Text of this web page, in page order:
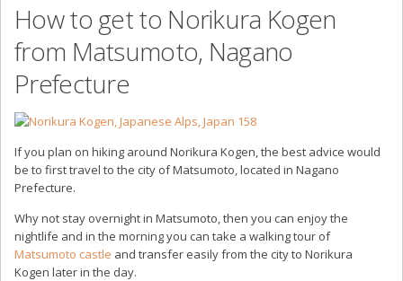
How to get to Norikura Kogen
from Matsumoto, Nagano
Prefecture
If you plan on hiking around Norikura Kogen, the best advice would
be to first travel to the city of Matsumoto, located in Nagano
Prefecture.
Why not stay overnight in Matsumoto, then you can enjoy the
nightlife and in the morning you can take a walking tour of
Matsumoto castle and transfer easily from the city to Norikura
Kogen later in the day.